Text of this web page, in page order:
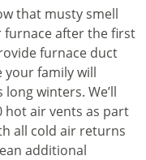
that musty smell
furnace after the first
furnace duct
your family will
winters. We’ll
hot air vents as part
all cold air returns
additional